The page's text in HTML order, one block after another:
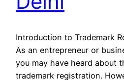
Introduction to Trademark
As an entrepreneur or
you may have heard about
trademark registration.